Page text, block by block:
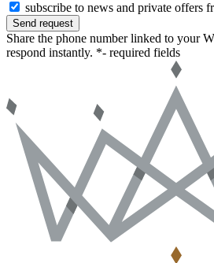
subscribe to news and private offers
Send request
Share the phone number linked to your
respond instantly. *- required fields